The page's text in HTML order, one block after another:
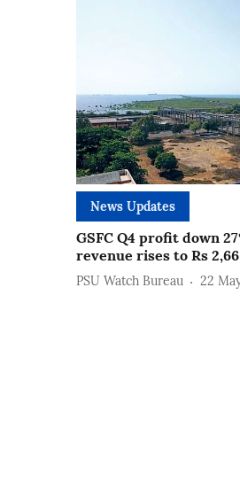
News Updates
GSFC Q4 profit down
revenue rises to Rs
PSU Watch Bureau 22